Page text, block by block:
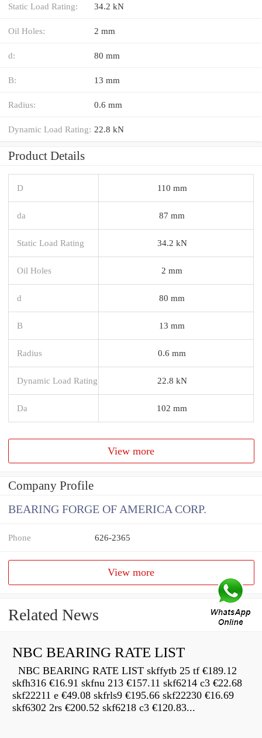
Static Load Rating: 34.2 kN
Oil Holes: 2 mm
d: 80 mm
B: 13 mm
Radius: 0.6 mm
Dynamic Load Rating: 22.8 kN
Product Details
D 110 mm
da 87 mm
Static Load Rating 34.2 kN
Oil Holes 2 mm
d 80 mm
B 13 mm
Radius 0.6 mm
Dynamic Load Rating 22.8 kN
Da 102 mm
View more
Company Profile
BEARING FORGE OF AMERICA CORP.
Phone 626-2365
View more
Related News
NBC BEARING RATE LIST
NBC BEARING RATE LIST skffytb 25 tf €189.12
skfh316 €16.91 skfnu 213 €157.11 skf6214 c3 €22.68
skf22211 e €49.08 skfrls9 €195.66 skf22230 €16.69
skf6302 2rs €200.52 skf6218 c3 €120.83...